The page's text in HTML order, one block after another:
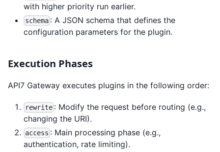
with higher priority run earlier.
schema : A JSON schema that defines the
configuration parameters for the plugin.
Execution Phases
API7 Gateway executes plugins in the following order:
rewrite : Modify the request before routing (e.g.,
changing the URI).
access : Main processing phase (e.g.,
authentication, rate limiting).